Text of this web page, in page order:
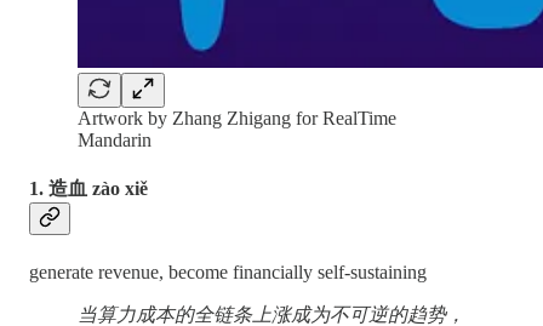
Artwork by Zhang Zhigang for RealTime
Mandarin
1. 造血 zào xiě
generate revenue, become financially self-sustaining
当算力成本的全链条上涨成为不可逆的趋势，